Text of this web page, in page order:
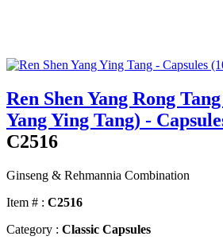
Ren Shen Yang Rong
Yang Ying Tang) -
C2516
Ginseng & Rehmannia Combination
Item # : C2516
Category : Classic Capsules